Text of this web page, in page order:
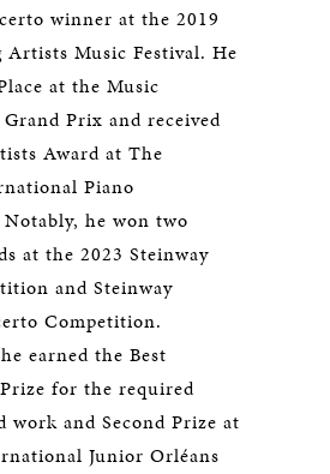
winner at the 2019
Artists Music Festival. He
at the Music
Prix and received
Award at The
Piano
he won two
at the 2023 Steinway
and Steinway
Competition.
earned the Best
for the required
work and Second Prize at
Junior Orléans